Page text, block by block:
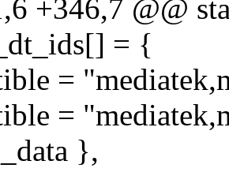
+346,7 @@
= {
=
=
},